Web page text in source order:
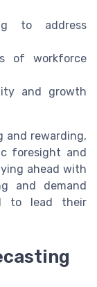
to address
of workforce
and growth
and rewarding,
foresight and
ahead with
and demand
to lead their